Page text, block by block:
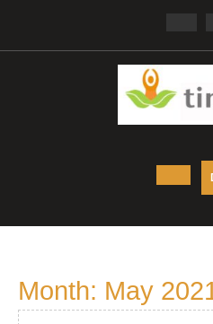
content
Month: May